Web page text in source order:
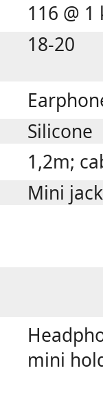
116 @ 1
18-20
Silicone
1,2m;
Mini
mini